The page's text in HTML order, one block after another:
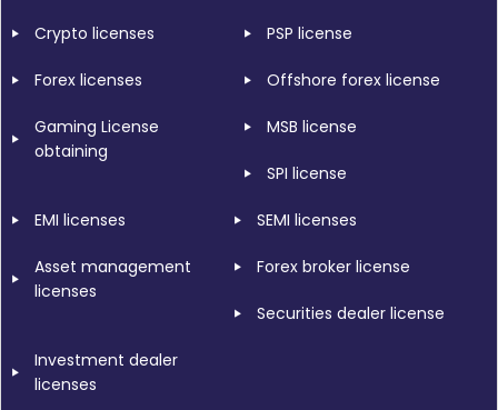
Crypto licenses PSP license
Forex licenses Offshore forex license
Gaming License
obtaining
MSB license
SPI license
EMI licenses SEMI licenses
Asset management
licenses
Forex broker license
Securities dealer license
Investment dealer
licenses